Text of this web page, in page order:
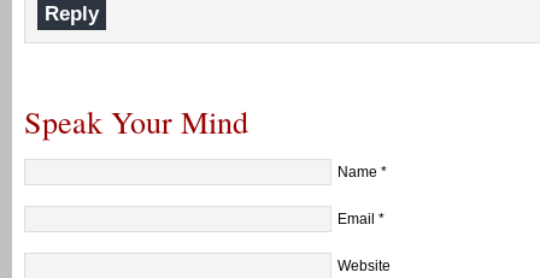
Reply
Speak Your Mind
Name *
Email *
Website